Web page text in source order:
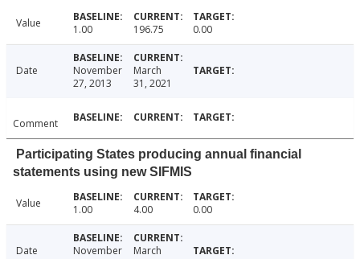
Value 1.00 196.75 0.00
Date
November
27, 2013
March
31, 2021
Comment
Participating States producing annual financial
statements using new SIFMIS
Value 1.00 4.00 0.00
Date
November
March